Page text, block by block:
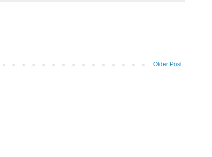
Older Post